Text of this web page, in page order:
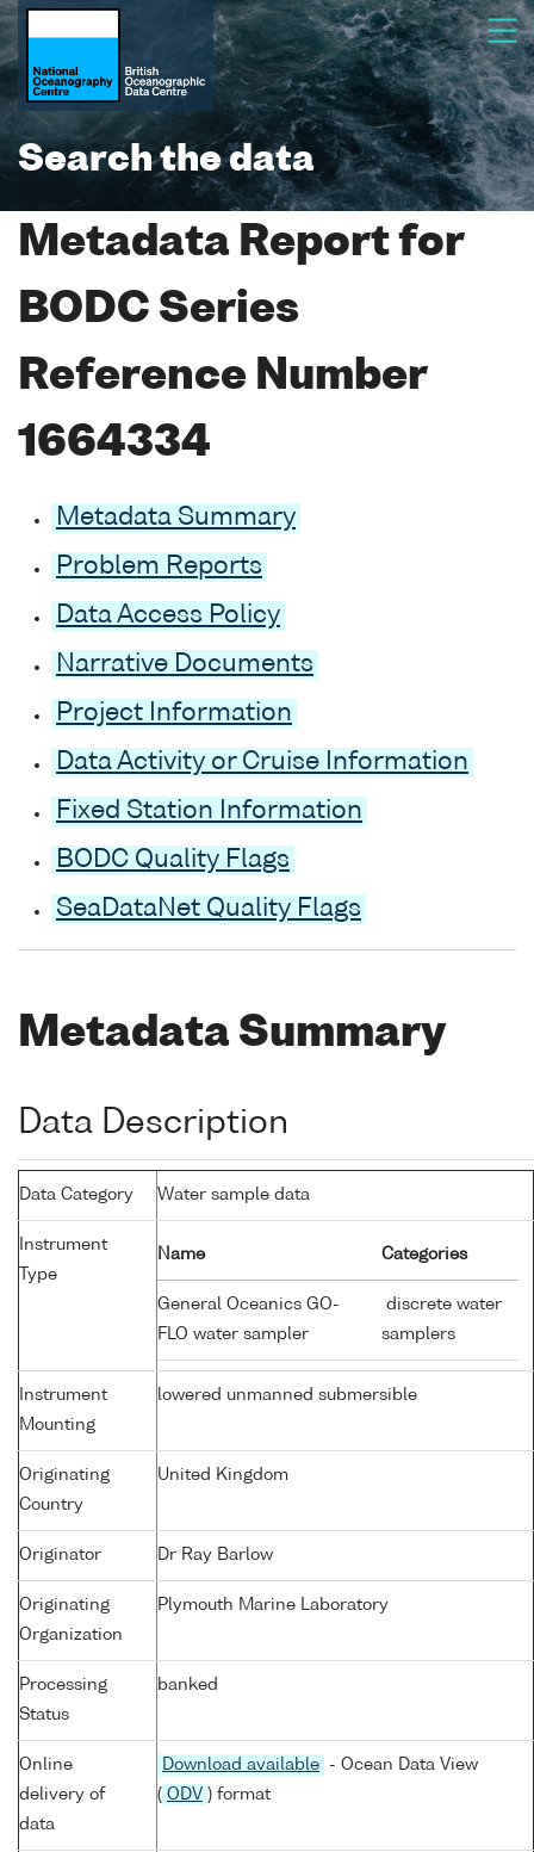
Search the data
Metadata Report for
BODC Series
Reference Number
1664334
Metadata Summary
Problem Reports
Data Access Policy
Narrative Documents
Project Information
Data Activity or Cruise Information
Fixed Station Information
BODC Quality Flags
SeaDataNet Quality Flags
Metadata Summary
Data Description
Data Category Water sample data
Instrument
Type
Name Categories
General Oceanics GO-
FLO water sampler
discrete water
samplers
Instrument
Mounting
lowered unmanned submersible
Originating
Country
United Kingdom
Originator Dr Ray Barlow
Originating
Organization
Plymouth Marine Laboratory
Processing
Status
banked
Online
delivery of
data
Download available
- Ocean Data View
( ODV ) format